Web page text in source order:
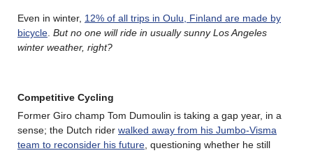
Even in winter, 12% of all trips in Oulu, Finland are made by
bicycle But no one will ride in usually sunny Los Angeles
winter weather, right?
Competitive Cycling
Former Giro champ Tom Dumoulin is taking a gap year, in a
sense; the Dutch rider walked away from his Jumbo-Visma
team to reconsider his future , questioning whether he still